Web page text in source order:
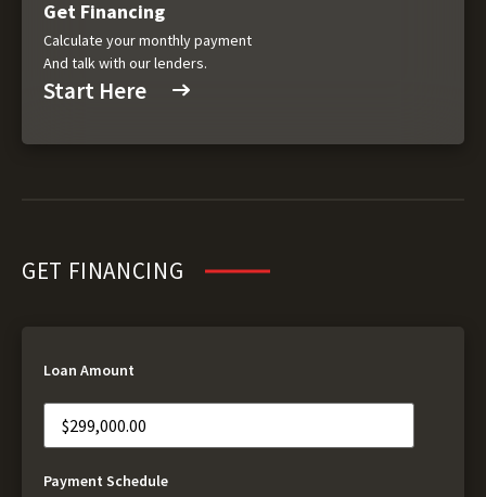
Get Financing
Calculate your monthly payment
And talk with our lenders.
Start Here
GET FINANCING
Loan Amount
Payment Schedule